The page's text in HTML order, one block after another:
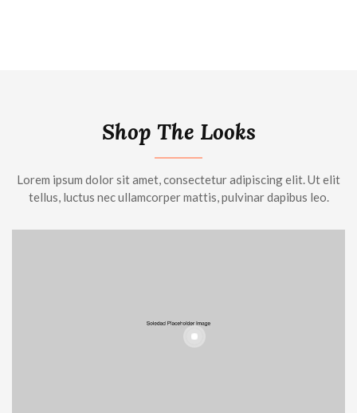
Shop The Looks
Lorem ipsum dolor sit amet, consectetur adipiscing elit. Ut elit
tellus, luctus nec ullamcorper mattis, pulvinar dapibus leo.